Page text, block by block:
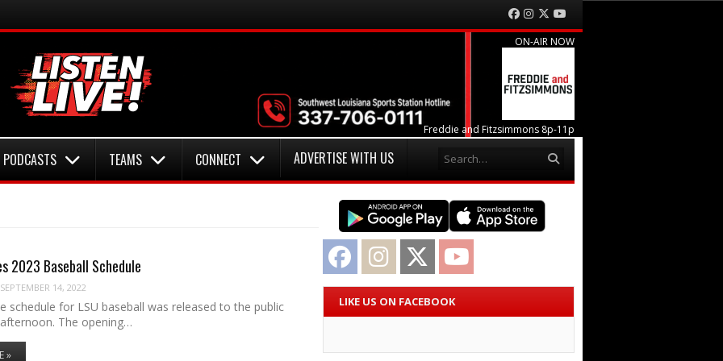
Facebook
Instagram
Twitter
ON-AIR NOW
Freddie and Fitzsimmons 8p-11p
PODCASTS TEAMS CONNECT ADVERTISE WITH US
2023 Baseball Schedule
SEPTEMBER 14, 2022
schedule for LSU baseball was released to the public
The opening…
»
Facebook Instagram Twitter
LIKE US ON FACEBOOK